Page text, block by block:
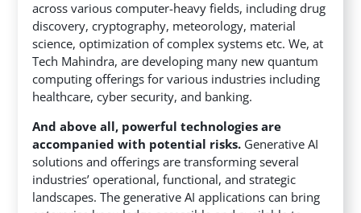
across various computer-heavy fields, including drug
discovery, cryptography, meteorology, material
science, optimization of complex systems etc. We, at
Tech Mahindra, are developing many new quantum
computing offerings for various industries including
healthcare, cyber security, and banking.
And above all, powerful technologies are
accompanied with potential risks. Generative AI
solutions and offerings are transforming several
industries’ operational, functional, and strategic
landscapes. The generative AI applications can bring